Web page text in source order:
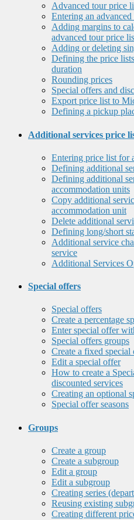
Advanced tour price
Entering an
Adding margins to
advanced tour price
Adding or deleting
Defining the price
duration
Rounding prices
Special offers and
Export price list to
Defining a pickup
Additional services price
Entering price list for
Defining additional
Defining additional
accommodation units
Copy additional
accommodation unit
Delete additional
Defining long/short
Additional service
service
Additional Services
Special offers
Special offers
Create a percentage
Enter special offer
Special offers groups
Create a fixed special
Edit a special offer
How to create a
discounted services
Creating an optional
Special offer seasons
Groups
Create a group
Create a subgroup
Edit a group
Edit a subgroup
Creating series
Reusing existing
Creating different